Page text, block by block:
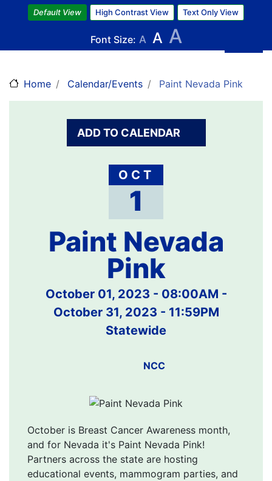
Skip
to
main
content
Default View High Contrast View Text Only View
Font Size: A A A
Home Calendar/Events Paint Nevada Pink
ADD TO CALENDAR
OCT
1
Paint Nevada
Pink
October 01, 2023 - 08:00AM -
October 31, 2023 - 11:59PM
Statewide
NCC
October is Breast Cancer Awareness month,
and for Nevada it's Paint Nevada Pink!
Partners across the state are hosting
educational events, mammogram parties, and